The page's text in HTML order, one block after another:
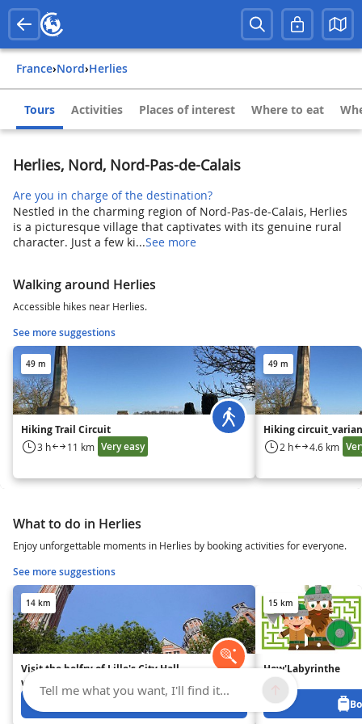
France› Nord› Herlies
Tours Activities Places of interest Where to eat
Herlies, Nord, Nord-Pas-de-Calais
Are you in charge of the destination?
Nestled in the charming region of Nord-Pas-de-Calais, Herlies
is a picturesque village that captivates with its genuine rural
character. Just a few ki...See more
Walking around Herlies
Accessible hikes near Herlies.
See more suggestions
49 m
Hiking Trail Circuit
3 h 11 km Very easy
49 m
Hiking
2 h 4.6 km
What to do in Herlies
Enjoy unforgettable moments in Herlies by booking activities for everyone.
See more suggestions
14 km
Visit the belfry of Lille's City Hall
with an audioguide
15 km
How'Labyrinthe
Tell me what you want, I'll find it...